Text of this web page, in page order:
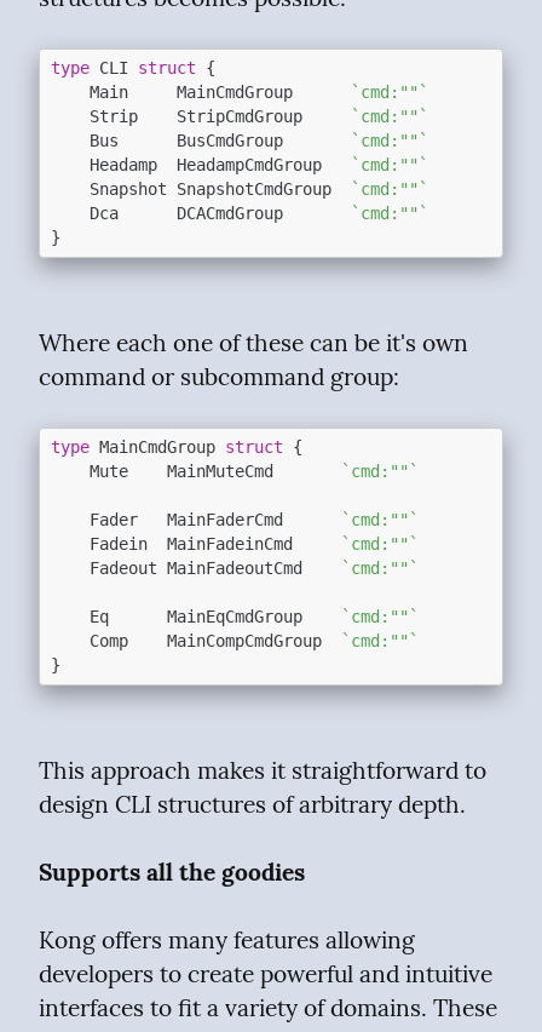
type CLI struct {
	Main     MainCmdGroup
`cmd:""`
	Strip    StripCmdGroup
`cmd:""`
	Bus      BusCmdGroup
`cmd:""`
	Headamp  HeadampCmdGroup
`cmd:""`
	Snapshot SnapshotCmdGroup
`cmd:""`
	Dca      DCACmdGroup
`cmd:""`
Where each one of these can be it's own
command or subcommand group:
type MainCmdGroup struct {
	Mute    MainMuteCmd
`cmd:""`
	Fader   MainFaderCmd
`cmd:""`
	Fadein  MainFadeinCmd
`cmd:""`
	Fadeout MainFadeoutCmd
`cmd:""`
	Eq      MainEqCmdGroup
`cmd:""`
	Comp    MainCompCmdGroup
`cmd:""`
This approach makes it straightforward to
design CLI structures of arbitrary depth.
Supports all the goodies
Kong offers many features allowing
developers to create powerful and intuitive
interfaces to fit a variety of domains. These